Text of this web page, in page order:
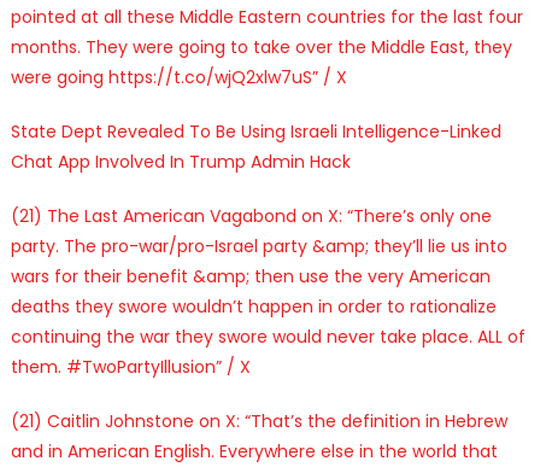
pointed at all these Middle Eastern countries for the last four
months. They were going to take over the Middle East, they
were going https://t.co/wjQ2xlw7uS” / X
State Dept Revealed To Be Using Israeli Intelligence-Linked
Chat App Involved In Trump Admin Hack
(21) The Last American Vagabond on X: “There’s only one
party. The pro-war/pro-Israel party &amp; they’ll lie us into
wars for their benefit &amp; then use the very American
deaths they swore wouldn’t happen in order to rationalize
continuing the war they swore would never take place. ALL of
them. #TwoPartyIllusion” / X
(21) Caitlin Johnstone on X: “That’s the definition in Hebrew
and in American English. Everywhere else in the world that